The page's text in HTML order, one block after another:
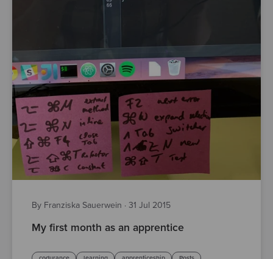
By Franziska Sauerwein · 31 Jul 2015
My first month as an apprentice